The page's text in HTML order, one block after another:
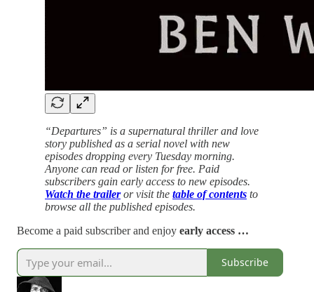
“Departures” is a supernatural thriller and love
story published as a serial novel with new
episodes dropping every Tuesday morning.
Anyone can read or listen for free. Paid
subscribers gain early access to new episodes.
Watch the traileror visit the table of contents to
browse all the published episodes.
Become a paid subscriber and enjoy early access …
Subscribe